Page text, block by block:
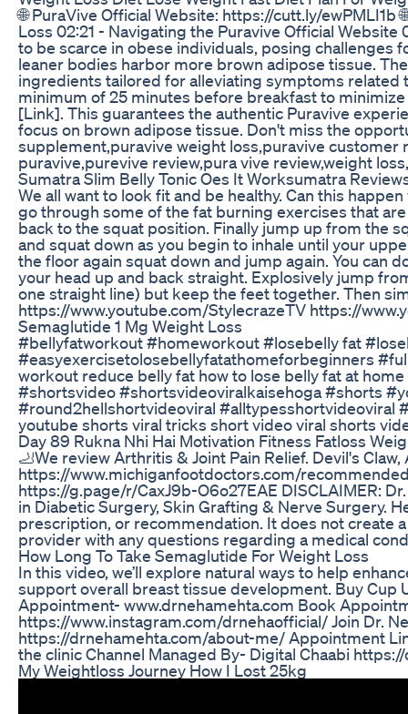
🌐 PuraVive Official Website: https://cutt.ly/
Loss 02:21 - Navigating the Puravive Official
to be scarce in obese individuals, posing challenges
leaner bodies harbor more brown adipose tissue.
ingredients tailored for alleviating symptoms related
minimum of 25 minutes before breakfast to
[Link]. This guarantees the authentic Puravive
focus on brown adipose tissue. Don't miss the
supplement,puravive weight loss,puravive customer
puravive,purevive review,pura vive review,weight
Sumatra Slim Belly Tonic Oes It Worksumatra
We all want to look fit and be healthy. Can this
go through some of the fat burning exercises that
back to the squat position. Finally jump up from the
and squat down as you begin to inhale until your
the floor again squat down and jump again. You can
your head up and back straight. Explosively jump
one straight line) but keep the feet together. Then
https://www.youtube.com/StylecrazeTV https://
Semaglutide 1 Mg Weight Loss
#bellyfatworkout #homeworkout #losebelly fat
#easyexercisetolosebellyfatathomeforbeginners
workout reduce belly fat how to lose belly fat at
#shortsvideo #shortsvideoviralkaisehoga #shorts
#round2hellshortvideoviral #alltypesshortvideoviral
youtube shorts viral tricks short video viral shorts
Day 89 Rukna Nhi Hai Motivation Fitness Fatloss
🦶We review Arthritis & Joint Pain Relief. Devil's
https://www.michiganfootdoctors.com/
https://g.page/r/CaxJ9b-O6o27EAE DISCLAIMER:
in Diabetic Surgery, Skin Grafting & Nerve Surgery.
prescription, or recommendation. It does not create
provider with any questions regarding a medical
How Long To Take Semaglutide For Weight Loss
In this video, we’ll explore natural ways to help
support overall breast tissue development. Buy
Appointment- www.drnehamehta.com Book
https://www.instagram.com/drnehaofficial/ Join Dr.
https://drnehamehta.com/about-me/ Appointment
the clinic Channel Managed By- Digital Chaabi
My Weightloss Journey How I Lost 25kg